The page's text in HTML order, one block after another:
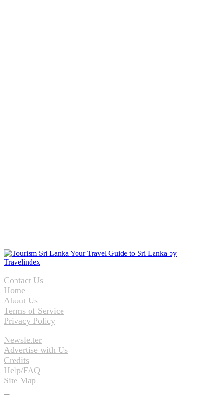
Contact Us
Home
About Us
Terms of Service
Privacy Policy
Newsletter
Advertise with Us
Credits
Help/FAQ
Site Map